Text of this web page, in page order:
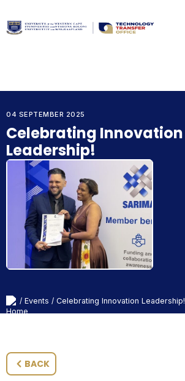
04 SEPTEMBER 2025
Celebrating Innovation
Leadership!
/ Events / Celebrating Innovation Leadership!
BACK